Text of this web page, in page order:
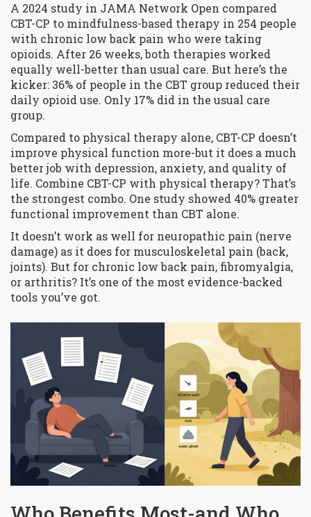
A 2024 study in JAMA Network Open compared
CBT-CP to mindfulness-based therapy in 254 people
with chronic low back pain who were taking
opioids. After 26 weeks, both therapies worked
equally well-better than usual care. But here’s the
kicker: 36% of people in the CBT group reduced their
daily opioid use. Only 17% did in the usual care
group.
Compared to physical therapy alone, CBT-CP doesn’t
improve physical function more-but it does a much
better job with depression, anxiety, and quality of
life. Combine CBT-CP with physical therapy? That’s
the strongest combo. One study showed 40% greater
functional improvement than CBT alone.
It doesn’t work as well for neuropathic pain (nerve
damage) as it does for musculoskeletal pain (back,
joints). But for chronic low back pain, fibromyalgia,
or arthritis? It’s one of the most evidence-backed
tools you’ve got.